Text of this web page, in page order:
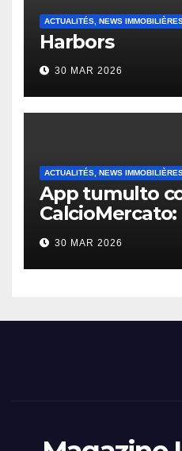
ACTUALITÉS, NEWS
Harbors
30 MAR 2026
ACTUALITÉS, NEWS
App tumulto
CalcioMercato:
considerazione
2026
30 MAR 2026